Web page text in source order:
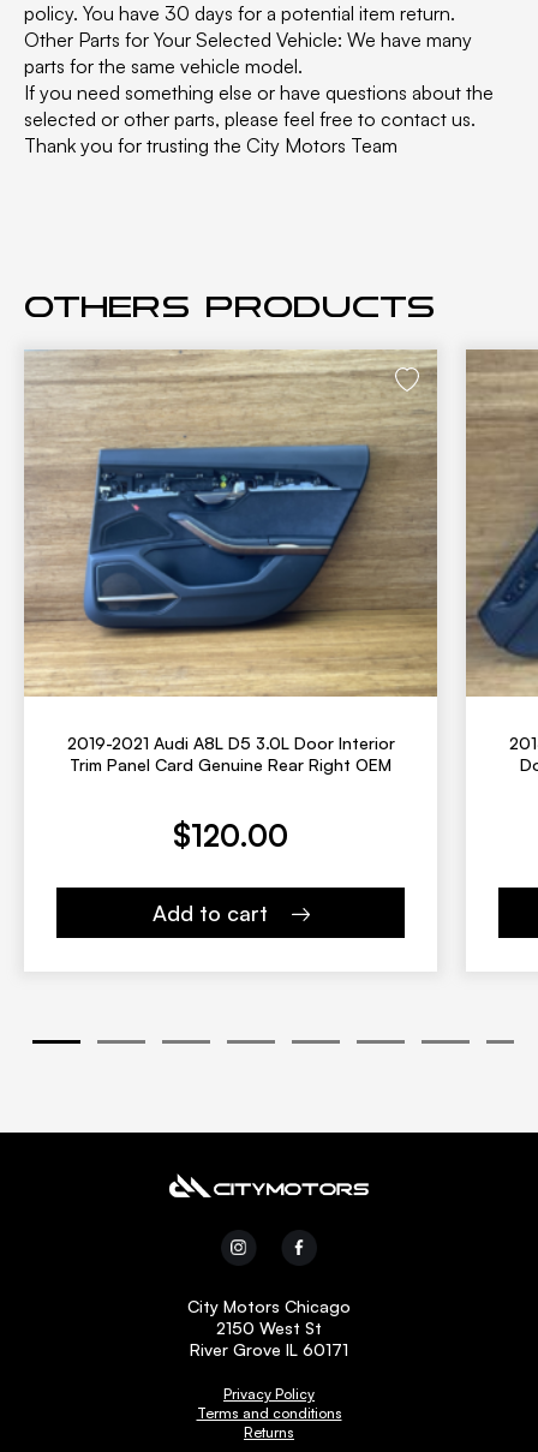
policy. You have 30 days for a potential item return.
Other Parts for Your Selected Vehicle: We have many
parts for the same vehicle model.
If you need something else or have questions about the
selected or other parts, please feel free to contact us.
Thank you for trusting the City Motors Team
Others products
2019-2021 Audi A8L D5 3.0L Door Interior
Trim Panel Card Genuine Rear Right OEM
$120.00
Add to cart
City Motors Chicago
2150 West St
River Grove IL 60171
Privacy Policy
Terms and conditions
Returns